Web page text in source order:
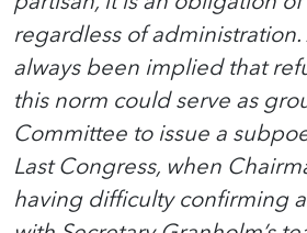
regardless of
always been implied that
this norm could serve as
Committee to issue a
Last Congress, when
having difficulty confirming